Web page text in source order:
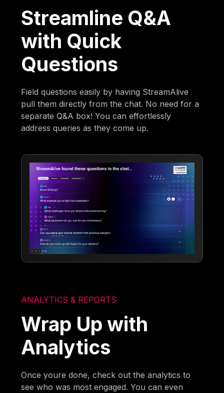
Streamline Q&A
with Quick
Questions
Field questions easily by having StreamAlive
pull them directly from the chat. No need for a
separate Q&A box! You can effortlessly
address queries as they come up.
ANALYTICS & REPORTS
Wrap Up with
Analytics
Once youre done, check out the analytics to
see who was most engaged. You can even